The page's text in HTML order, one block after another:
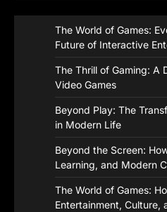
The World of Games:
Future of Interactive
The Thrill of Gaming: A
Video Games
Beyond Play: The
in Modern Life
Beyond the Screen:
Learning, and Modern
The World of Games:
Entertainment, Culture,